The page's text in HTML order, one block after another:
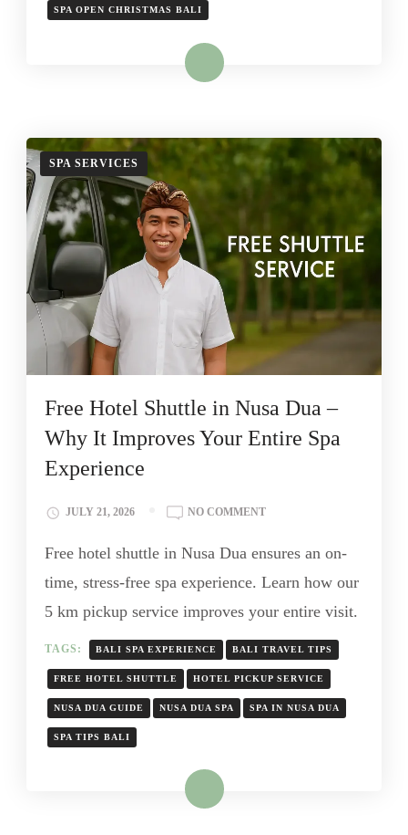
SPA OPEN CHRISTMAS BALI
Read More
SPA SERVICES
Free Hotel Shuttle in Nusa Dua –
Why It Improves Your Entire Spa
Experience
JULY 21, 2026 NO COMMENT
Free hotel shuttle in Nusa Dua ensures an on-
time, stress-free spa experience. Learn how our
5 km pickup service improves your entire visit.
TAGS: BALI SPA EXPERIENCE BALI TRAVEL TIPS
FREE HOTEL SHUTTLE HOTEL PICKUP SERVICE
NUSA DUA GUIDE NUSA DUA SPA SPA IN NUSA DUA
SPA TIPS BALI
Read More